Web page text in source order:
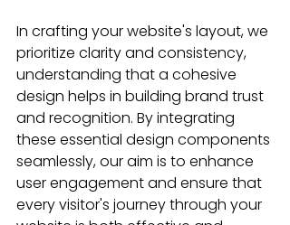
In crafting your website's layout, we
prioritize clarity and consistency,
understanding that a cohesive
design helps in building brand trust
and recognition. By integrating
these essential design components
seamlessly, our aim is to enhance
user engagement and ensure that
every visitor's journey through your